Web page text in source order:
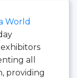
World
all
providing